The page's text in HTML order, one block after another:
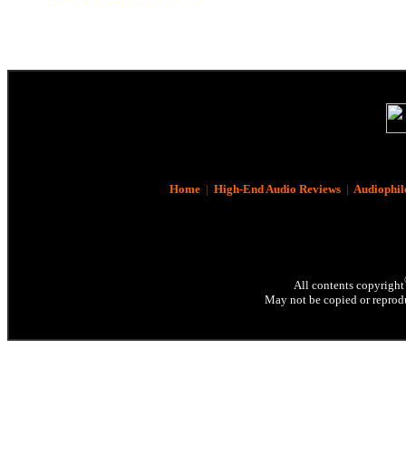
Home| High-End Audio Reviews|
All contents copyright
May not be copied or